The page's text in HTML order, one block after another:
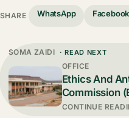
SHARE WhatsApp Facebook
SOMA ZAIDI · READ NEXT
OFFICE
Ethics And
Commission
CONTINUE